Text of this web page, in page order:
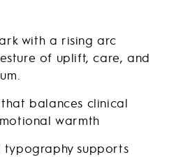
with a rising arc
of uplift, care, and
balances clinical
warmth
typography supports